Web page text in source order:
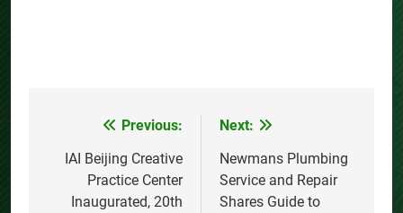
navigation
Previous:
IAI Beijing Creative
Practice Center
Inaugurated, 20th
Next:
Newmans Plumbing
Service and Repair
Shares Guide to